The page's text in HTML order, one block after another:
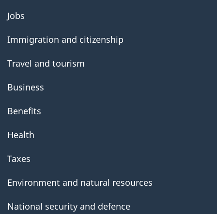
About
government
Jobs
Immigration and citizenship
Travel and tourism
Business
Benefits
Health
Taxes
Environment and natural resources
National security and defence